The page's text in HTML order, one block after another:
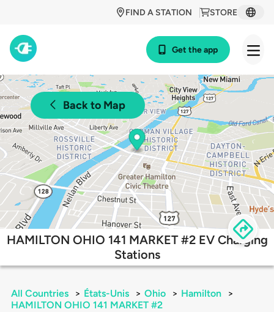
STORE
FIND A STATION
Get the app
Back to Map
HAMILTON OHIO 141 MARKET #2 EV Charging
Stations
All Countries > États-Unis > Ohio > Hamilton
>
HAMILTON OHIO 141 MARKET #2